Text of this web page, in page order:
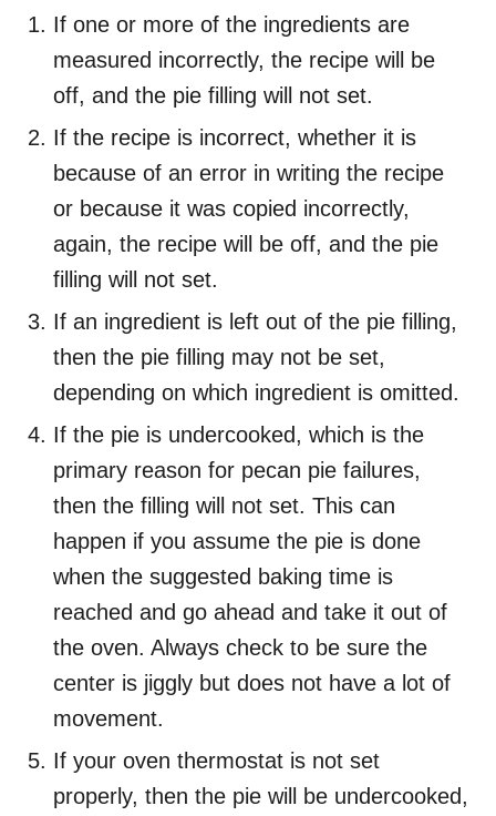
If one or more of the ingredients are
measured incorrectly, the recipe will be
off, and the pie filling will not set.
If the recipe is incorrect, whether it is
because of an error in writing the recipe
or because it was copied incorrectly,
again, the recipe will be off, and the pie
filling will not set.
If an ingredient is left out of the pie filling,
then the pie filling may not be set,
depending on which ingredient is omitted.
If the pie is undercooked, which is the
primary reason for pecan pie failures,
then the filling will not set. This can
happen if you assume the pie is done
when the suggested baking time is
reached and go ahead and take it out of
the oven. Always check to be sure the
center is jiggly but does not have a lot of
movement.
If your oven thermostat is not set
properly, then the pie will be undercooked,